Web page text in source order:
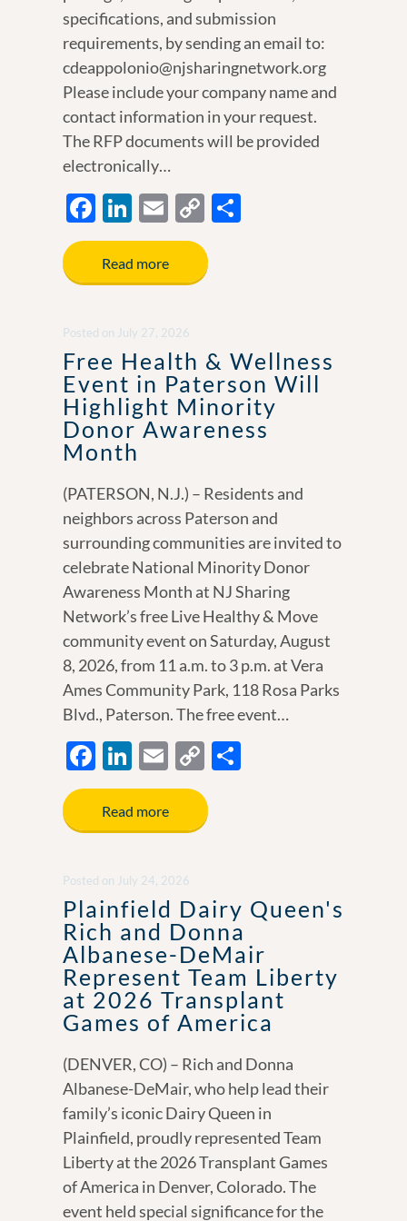
specifications, and submission
requirements, by sending an email to:
cdeappolonio@njsharingnetwork.org
Please include your company name and
contact information in your request.
The RFP documents will be provided
electronically…
F
ac
e
b
o
o
k
Li
n
k
e
dI
n
E
m
ail
C
p
n
k
S
Read more
Posted on July 27, 2026
Free Health & Wellness
Event in Paterson Will
Highlight Minority
Donor Awareness
Month
(PATERSON, N.J.) – Residents and
neighbors across Paterson and
surrounding communities are invited to
celebrate National Minority Donor
Awareness Month at NJ Sharing
Network’s free Live Healthy & Move
community event on Saturday, August
8, 2026, from 11 a.m. to 3 p.m. at Vera
Ames Community Park, 118 Rosa Parks
Blvd., Paterson. The free event…
F
ac
e
b
o
o
k
Li
n
k
e
dI
n
E
m
ail
C
p
n
k
S
Read more
Posted on July 24, 2026
Plainfield Dairy Queen's
Rich and Donna
Albanese-DeMair
Represent Team Liberty
at 2026 Transplant
Games of America
(DENVER, CO) – Rich and Donna
Albanese-DeMair, who help lead their
family’s iconic Dairy Queen in
Plainfield, proudly represented Team
Liberty at the 2026 Transplant Games
of America in Denver, Colorado. The
event held special significance for the